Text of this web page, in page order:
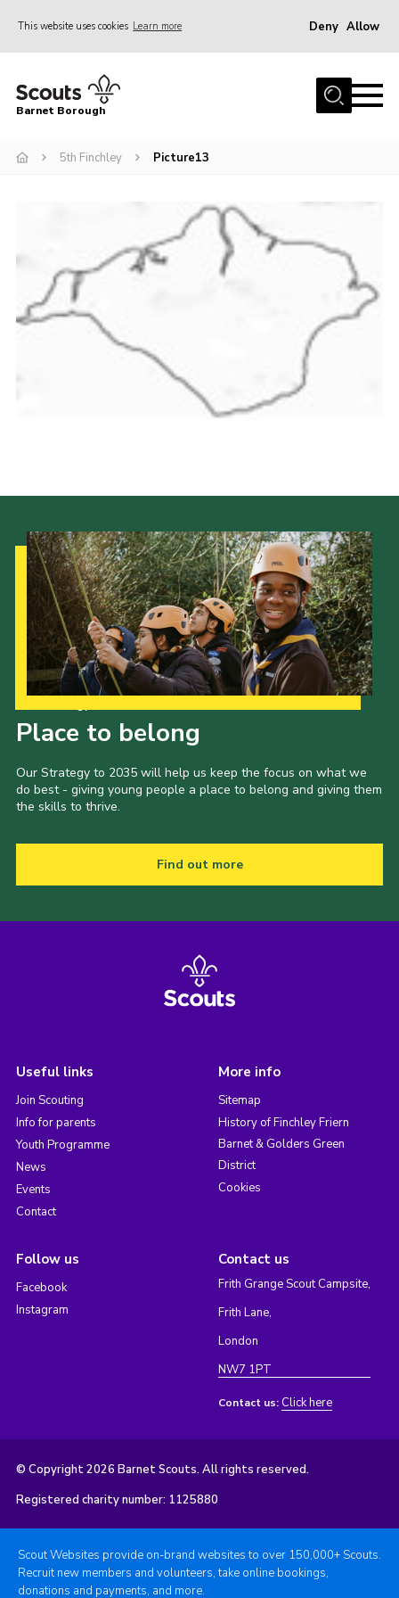
This website uses cookies Learn more Deny Allow
Home
Info for parents
International
District venues
Gallery
Barnet Borough
5th Finchley Picture13
Place to belong
Our Strategy to 2035 will help us keep the focus on what we
do best - giving young people a place to belong and giving them
the skills to thrive.
Find out more
Useful links
Join Scouting
Info for parents
Youth Programme
News
Events
Contact
More info
Sitemap
History of Finchley Friern
Barnet & Golders Green
District
Cookies
Follow us
Facebook
Instagram
Contact us
Frith Grange Scout Campsite,
Frith Lane,
London
NW7 1PT
Contact us: Click here
© Copyright 2026 Barnet Scouts. All rights reserved.
Registered charity number: 1125880
Scout Websites provide on-brand websites to over 150,000+ Scouts.
Recruit new members and volunteers, take online bookings,
donations and payments, and more.